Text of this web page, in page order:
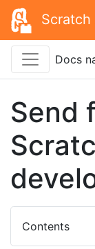
Scratch
Docs
Contents
Send